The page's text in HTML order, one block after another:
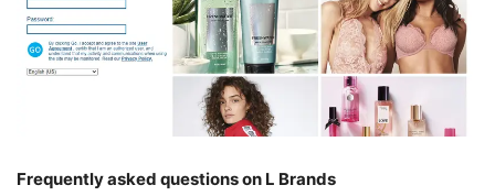
Frequently asked questions on L Brands